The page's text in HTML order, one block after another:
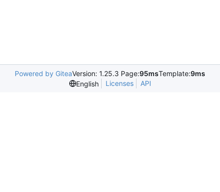
Powered by GiteaVersion: 1.25.3 Page:95msTemplate:9ms
English
Licenses API